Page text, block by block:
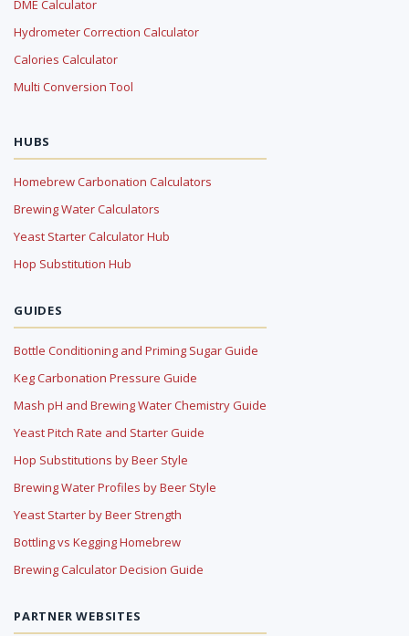
DME Calculator
Hydrometer Correction Calculator
Calories Calculator
Multi Conversion Tool
HUBS
Homebrew Carbonation Calculators
Brewing Water Calculators
Yeast Starter Calculator Hub
Hop Substitution Hub
GUIDES
Bottle Conditioning and Priming Sugar Guide
Keg Carbonation Pressure Guide
Mash pH and Brewing Water Chemistry Guide
Yeast Pitch Rate and Starter Guide
Hop Substitutions by Beer Style
Brewing Water Profiles by Beer Style
Yeast Starter by Beer Strength
Bottling vs Kegging Homebrew
Brewing Calculator Decision Guide
PARTNER WEBSITES